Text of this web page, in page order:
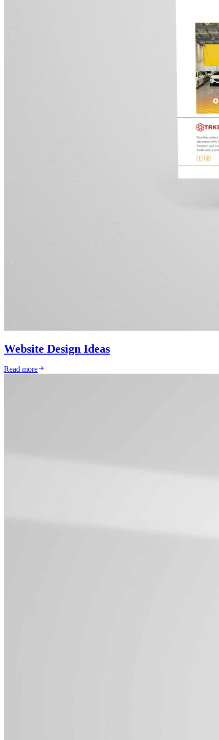
Website Design Ideas
Read more